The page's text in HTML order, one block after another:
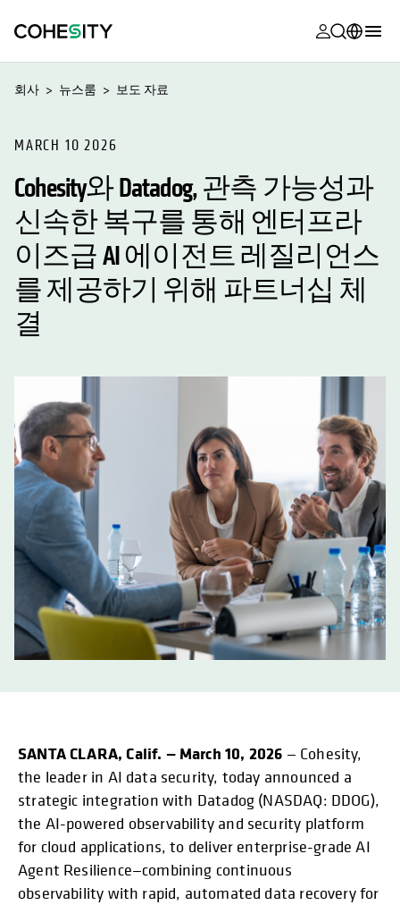
opens in a
opens in a
opens in a
지원
opens in a
제품 설명서
opens in a
아카데미
opens in a
Cohesity
Community
opens in a
opens in a
Français (France)
日本語 (Japan)
Português (Brazil)
Español (Spain)
회사 뉴스룸 보도 자료
MARCH 10 2026
Cohesity와 Datadog, 관측 가능성과
신속한 복구를 통해 엔터프라
이즈급 AI 에이전트 레질리언스
를 제공하기 위해 파트너십 체
결
SANTA CLARA, Calif. — March 10, 2026 — Cohesity,
the leader in AI data security, today announced a
strategic integration with Datadog (NASDAQ: DDOG),
the AI-powered observability and security platform
for cloud applications, to deliver enterprise-grade AI
Agent Resilience—combining continuous
observability with rapid, automated data recovery for